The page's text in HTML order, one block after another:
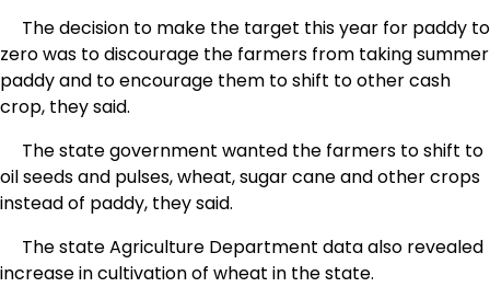
The decision to make the target this year for paddy to
zero was to discourage the farmers from taking summer
paddy and to encourage them to shift to other cash
crop, they said.
The state government wanted the farmers to shift to
oil seeds and pulses, wheat, sugar cane and other crops
instead of paddy, they said.
The state Agriculture Department data also revealed
increase in cultivation of wheat in the state.